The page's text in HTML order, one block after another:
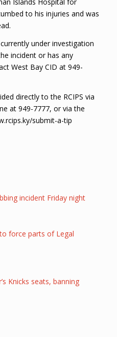
to his injuries and was
under investigation
incident or has any
West Bay CID at 949-
directly to the RCIPS via
at 949-7777, or via the
submit-a-tip
incident Friday night
force parts of Legal
Knicks seats, banning